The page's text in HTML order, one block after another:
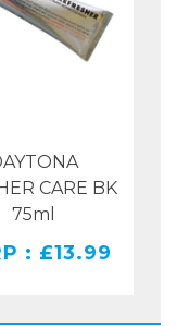
CARE BK
75ml
: £13.99